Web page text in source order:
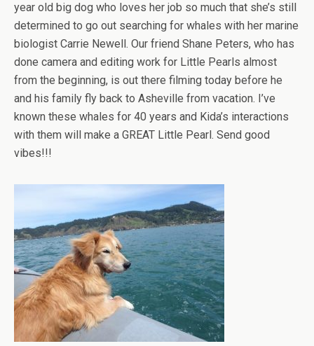
year old big dog who loves her job so much that she’s still
determined to go out searching for whales with her marine
biologist Carrie Newell. Our friend Shane Peters, who has
done camera and editing work for Little Pearls almost
from the beginning, is out there filming today before he
and his family fly back to Asheville from vacation. I’ve
known these whales for 40 years and Kida’s interactions
with them will make a GREAT Little Pearl. Send good
vibes!!!